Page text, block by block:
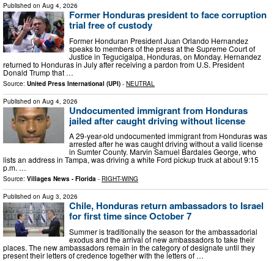
Published on Aug 4, 2026
Former Honduras president to face corruption
trial free of custody
Former Honduran President Juan Orlando Hernandez
speaks to members of the press at the Supreme Court of
Justice in Tegucigalpa, Honduras, on Monday. Hernandez
returned to Honduras in July after receiving a pardon from U.S. President
Donald Trump that …
Source: United Press International (UPI) - NEUTRAL
Published on Aug 4, 2026
Undocumented immigrant from Honduras
jailed after caught driving without license
A 29-year-old undocumented immigrant from Honduras was
arrested after he was caught driving without a valid license
in Sumter County. Marvin Samuel Bardales George, who
lists an address in Tampa, was driving a white Ford pickup truck at about 9:15
p.m. …
Source: Villages News - Florida - RIGHT-WING
Published on Aug 3, 2026
Chile, Honduras return ambassadors to Israel
for first time since October 7
Summer is traditionally the season for the ambassadorial
exodus and the arrival of new ambassadors to take their
places. The new ambassadors remain in the category of designate until they
present their letters of credence together with the letters of …